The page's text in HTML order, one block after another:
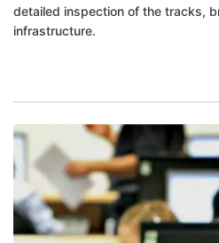
detailed inspection of the tracks,
infrastructure.